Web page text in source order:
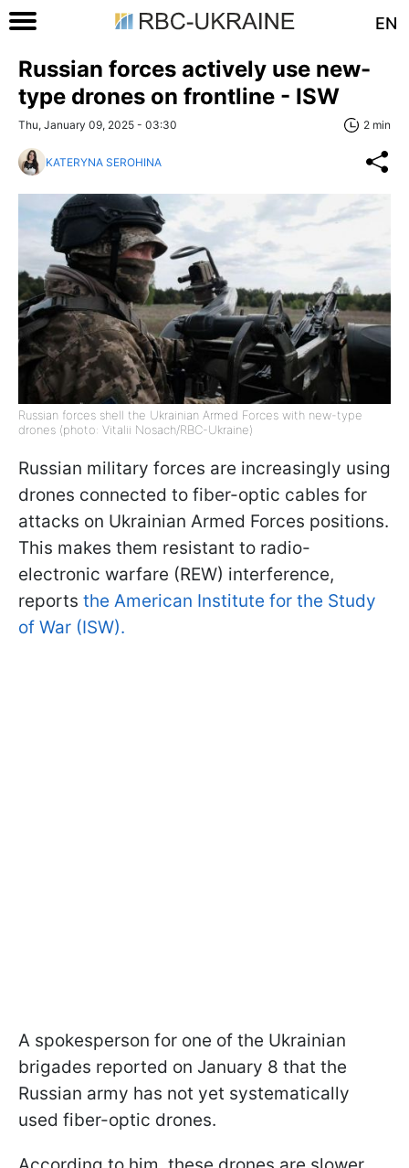
EN
Russian forces actively use new-
type drones on frontline - ISW
Thu, January 09, 2025 - 03:30 2 min
KATERYNA SEROHINA
Russian forces shell the Ukrainian Armed Forces with new-type
drones (photo: Vitalii Nosach/RBC-Ukraine)
Russian military forces are increasingly using
drones connected to fiber-optic cables for
attacks on Ukrainian Armed Forces positions.
This makes them resistant to radio-
electronic warfare (REW) interference,
reports the American Institute for the Study
of War (ISW).
A spokesperson for one of the Ukrainian
brigades reported on January 8 that the
Russian army has not yet systematically
used fiber-optic drones.